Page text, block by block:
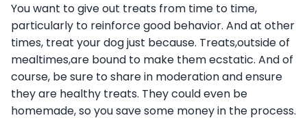
You want to give out treats from time to time,
particularly to reinforce good behavior. And at other
times, treat your dog just because. Treats,outside of
mealtimes,are bound to make them ecstatic. And of
course, be sure to share in moderation and ensure
they are healthy treats. They could even be
homemade, so you save some money in the process.